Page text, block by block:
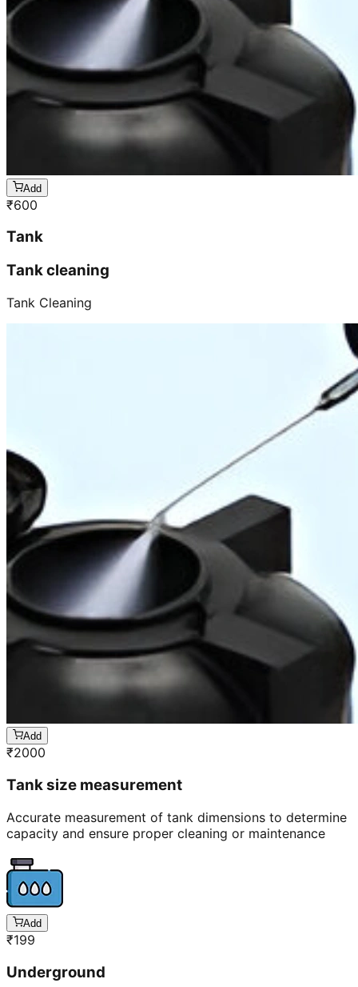
Add
₹600
Tank
Tank cleaning
Tank Cleaning
Add
₹2000
Tank size measurement
Accurate measurement of tank dimensions to determine
capacity and ensure proper cleaning or maintenance
Add
₹199
Underground